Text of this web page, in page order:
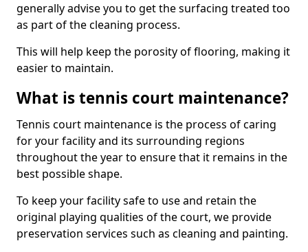
generally advise you to get the surfacing treated too
as part of the cleaning process.
This will help keep the porosity of flooring, making it
easier to maintain.
What is tennis court maintenance?
Tennis court maintenance is the process of caring
for your facility and its surrounding regions
throughout the year to ensure that it remains in the
best possible shape.
To keep your facility safe to use and retain the
original playing qualities of the court, we provide
preservation services such as cleaning and painting.